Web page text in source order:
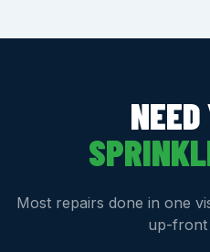
NEED
Most repairs done in one
up-front